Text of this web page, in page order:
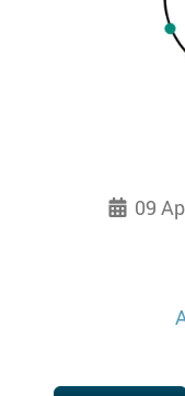
09